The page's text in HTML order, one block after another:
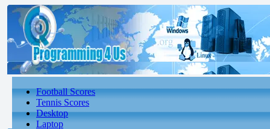
Football Scores
Tennis Scores
Desktop
Laptop